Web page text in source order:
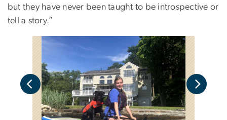
but they have never been taught to be introspective or
tell a story.”